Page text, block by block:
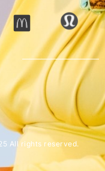
All rights reserved.